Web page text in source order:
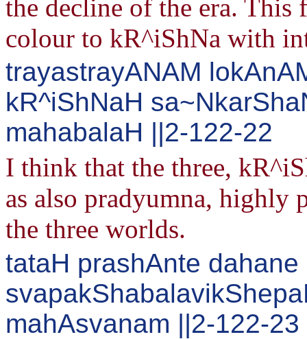
the decline of the era.
colour to kR^iShNa with
trayastrayANAM
kR^iShNaH
mahabalaH ||2-122-22
I think that the three,
as also pradyumna, highly
the three worlds.
tataH prashAnte
mahAsvanam ||2-122-23